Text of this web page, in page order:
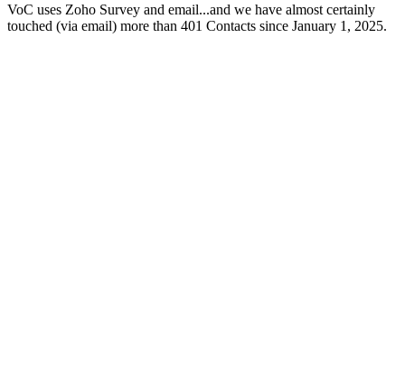
VoC uses Zoho Survey and email...and we have almost certainly
touched (via email) more than 401 Contacts since January 1, 2025.